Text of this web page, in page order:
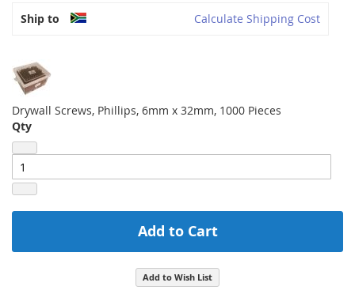
Ship to Calculate Shipping Cost
Drywall Screws, Phillips, 6mm x 32mm, 1000 Pieces
Qty
Add to Cart
Add to Wish List